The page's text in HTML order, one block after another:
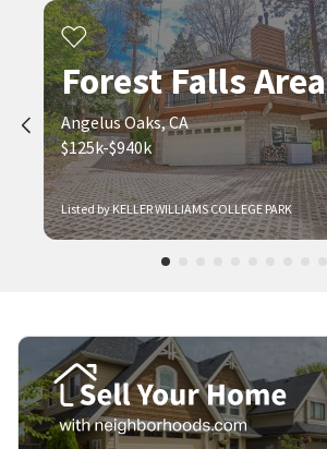
Listed by KELLER WILLIAMS COLLEGE PARK
Forest Falls Area
Angelus Oaks, CA
$125k-$940k